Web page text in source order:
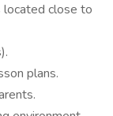
close to
plans.